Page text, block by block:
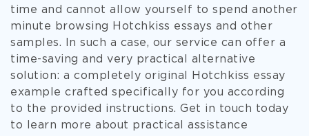
time and cannot allow yourself to spend another
minute browsing Hotchkiss essays and other
samples. In such a case, our service can offer a
time-saving and very practical alternative
solution: a completely original Hotchkiss essay
example crafted specifically for you according
to the provided instructions. Get in touch today
to learn more about practical assistance